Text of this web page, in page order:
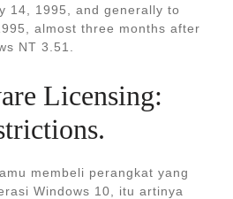
14, 1995, and generally to
almost three months after
NT 3.51.
Licensing:
membeli perangkat yang
Windows 10, itu artinya